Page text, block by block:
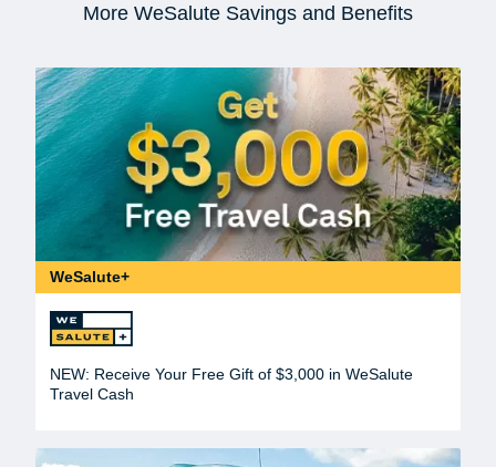
More WeSalute Savings and Benefits
WeSalute+
NEW: Receive Your Free Gift of $3,000 in WeSalute
Travel Cash